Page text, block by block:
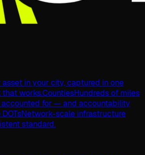
asset in your city, captured in one
works.CountiesHundreds of miles
for — and accountability
Network-scale infrastructure
standard.